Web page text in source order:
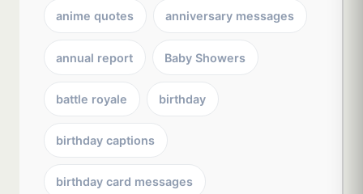
anime quotes anniversary messages
annual report Baby Showers
battle royale birthday
birthday captions
birthday card messages